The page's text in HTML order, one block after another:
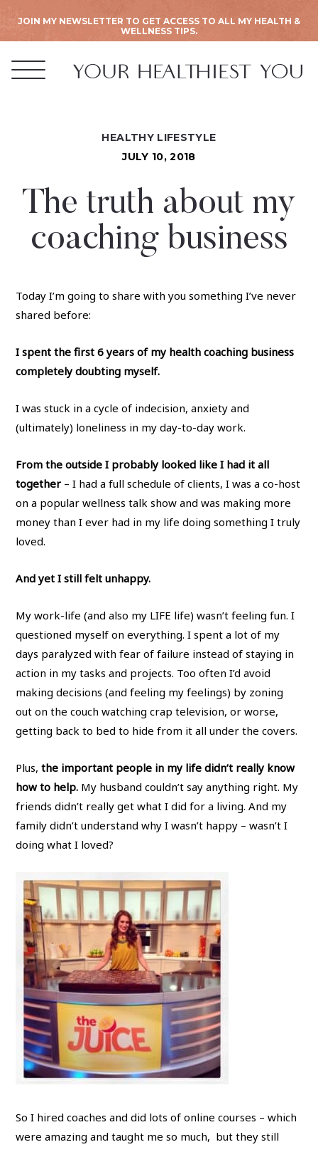
JOIN MY NEWSLETTER TO GET ACCESS TO ALL MY HEALTH &
WELLNESS TIPS.
HEALTHY LIFESTYLE
JULY 10, 2018
The truth about my
coaching business
Today I’m going to share with you something I’ve never
shared before:
I spent the first 6 years of my health coaching business
completely doubting myself.
I was stuck in a cycle of indecision, anxiety and
(ultimately) loneliness in my day-to-day work.
From the outside I probably looked like I had it all
together – I had a full schedule of clients, I was a co-host
on a popular wellness talk show and was making more
money than I ever had in my life doing something I truly
loved.
And yet I still felt unhappy.
My work-life (and also my LIFE life) wasn’t feeling fun. I
questioned myself on everything. I spent a lot of my
days paralyzed with fear of failure instead of staying in
action in my tasks and projects. Too often I’d avoid
making decisions (and feeling my feelings) by zoning
out on the couch watching crap television, or worse,
getting back to bed to hide from it all under the covers.
Plus,the important people in my life didn’t really know
how to help. My husband couldn’t say anything right. My
friends didn’t really get what I did for a living. And my
family didn’t understand why I wasn’t happy – wasn’t I
doing what I loved?
So I hired coaches and did lots of online courses – which
were amazing and taught me so much, but they still